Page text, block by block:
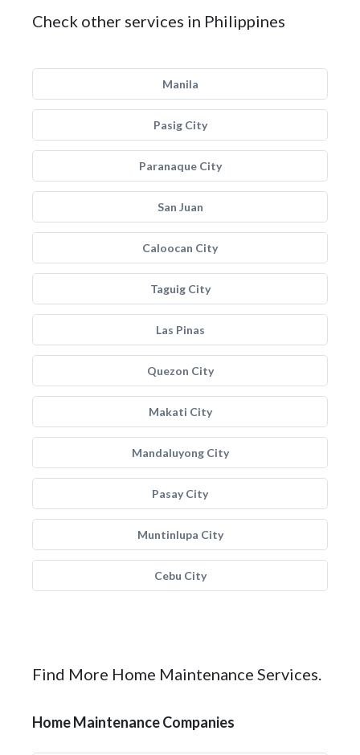
Check other services in Philippines
Manila
Pasig City
Paranaque City
San Juan
Caloocan City
Taguig City
Las Pinas
Quezon City
Makati City
Mandaluyong City
Pasay City
Muntinlupa City
Cebu City
Find More Home Maintenance Services.
Home Maintenance Companies